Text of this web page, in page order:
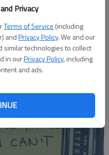
Privacy
Terms of Service (including
andPrivacy Policy. We and our
similar technologies to collect
in ourPrivacy Policy, including
and ads.